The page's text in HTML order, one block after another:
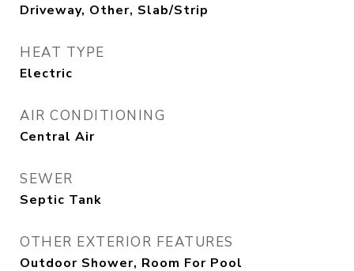
Driveway, Other, Slab/Strip
HEAT TYPE
Electric
AIR CONDITIONING
Central Air
SEWER
Septic Tank
OTHER EXTERIOR FEATURES
Outdoor Shower, Room For Pool